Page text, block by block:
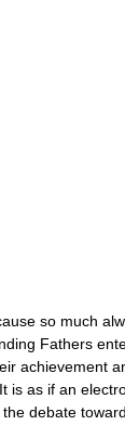
so much
Fathers
achievement
is as if an
debate